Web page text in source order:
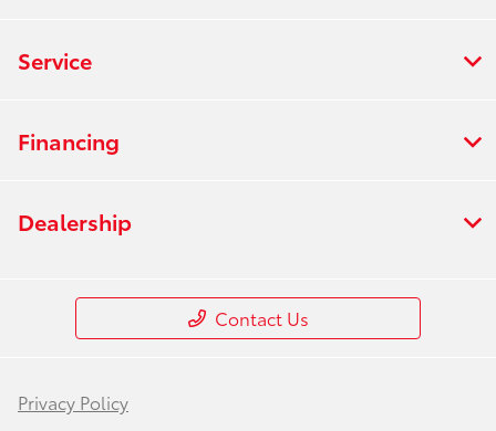
Service
Financing
Dealership
Contact Us
Privacy Policy